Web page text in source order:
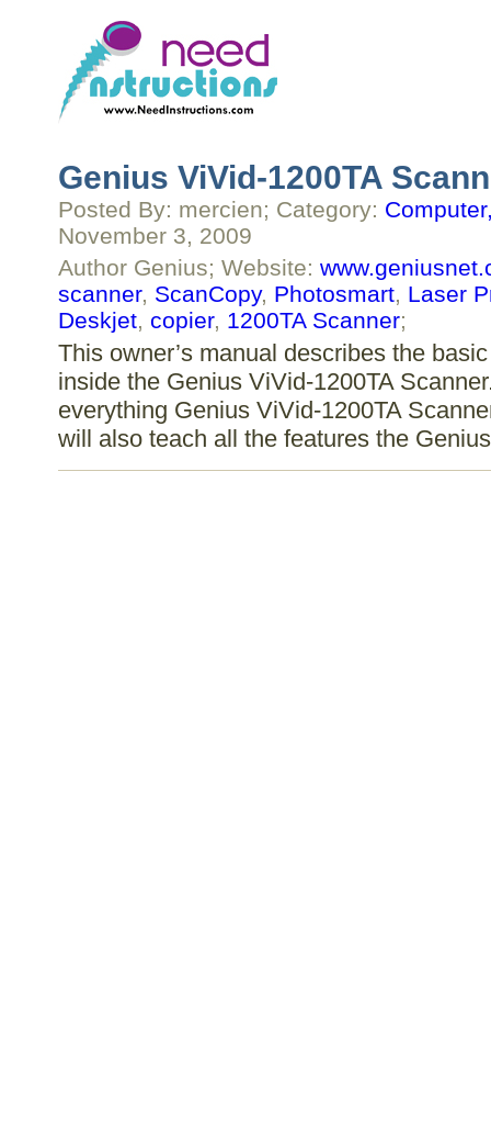
Genius ViVid-1200TA
Posted By: mercien; Category:
November 3, 2009
Author Genius; Website:
scanner, ScanCopy, Photosmart, Laser
Deskjet, copier, 1200TA Scanner;
This owner’s manual describes the
inside the Genius ViVid-1200TA
everything Genius ViVid-1200TA
will also teach all the features the